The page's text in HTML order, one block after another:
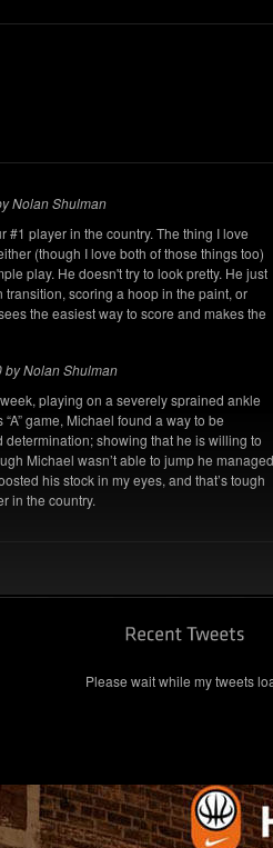
Nolan Shulman
#1 player in the country. The thing I love
(though I love both of those things too)
play. He doesn't try to look pretty. He just
scoring a hoop in the paint, or
the easiest way to score and makes the
by Nolan Shulman
playing on a severely sprained ankle
game, Michael found a way to be
showing that he is willing to
Michael wasn’t able to jump he managed
his stock in my eyes, and that’s tough
in the country.
Please wait while my tweets